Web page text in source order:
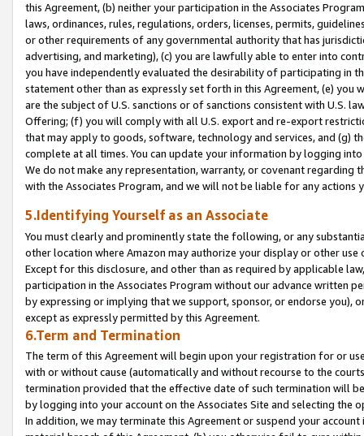
this Agreement, (b) neither your participation in the Associates
laws, ordinances, rules, regulations, orders, licenses, permits,
or other requirements of any governmental authority that has
advertising, and marketing), (c) you are lawfully able to enter into
you have independently evaluated the desirability of participating in
statement other than as expressly set forth in this Agreement, (e)
are the subject of U.S. sanctions or of sanctions consistent with U.S.
Offering; (f) you will comply with all U.S. export and re-export
that may apply to goods, software, technology and services, and (g)
complete at all times. You can update your information by logging
We do not make any representation, warranty, or covenant regarding
with the Associates Program, and we will not be liable for any actions
5.Identifying Yourself as an Associate
You must clearly and prominently state the following, or any
other location where Amazon may authorize your display or other
Except for this disclosure, and other than as required by applicable
participation in the Associates Program without our advance written
by expressing or implying that we support, sponsor, or endorse you),
except as expressly permitted by this Agreement.
6.Term and Termination
The term of this Agreement will begin upon your registration for or
with or without cause (automatically and without recourse to the
termination provided that the effective date of such termination will
by logging into your account on the Associates Site and selecting the
In addition, we may terminate this Agreement or suspend your